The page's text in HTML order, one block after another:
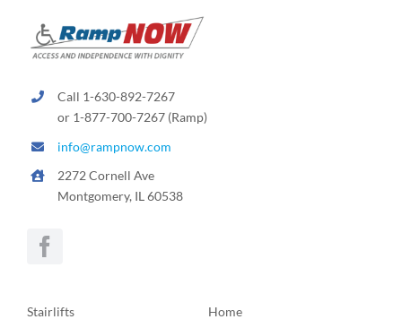
Call 1-630-892-7267
or 1-877-700-7267 (Ramp)
info@rampnow.com
2272 Cornell Ave
Montgomery, IL 60538
Stairlifts
Home